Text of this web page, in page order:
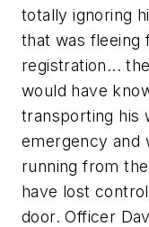
totally ignoring
that was fleeing
registration...
would have
transporting his
emergency and
running from
have lost
door. Officer